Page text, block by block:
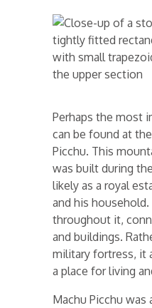
Perhaps the most
can be found at
Picchu. This
was built during
likely as a royal
and his
throughout it,
and buildings.
military fortress, it
a place for living
Machu Picchu was